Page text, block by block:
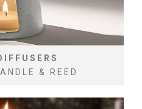
& REED